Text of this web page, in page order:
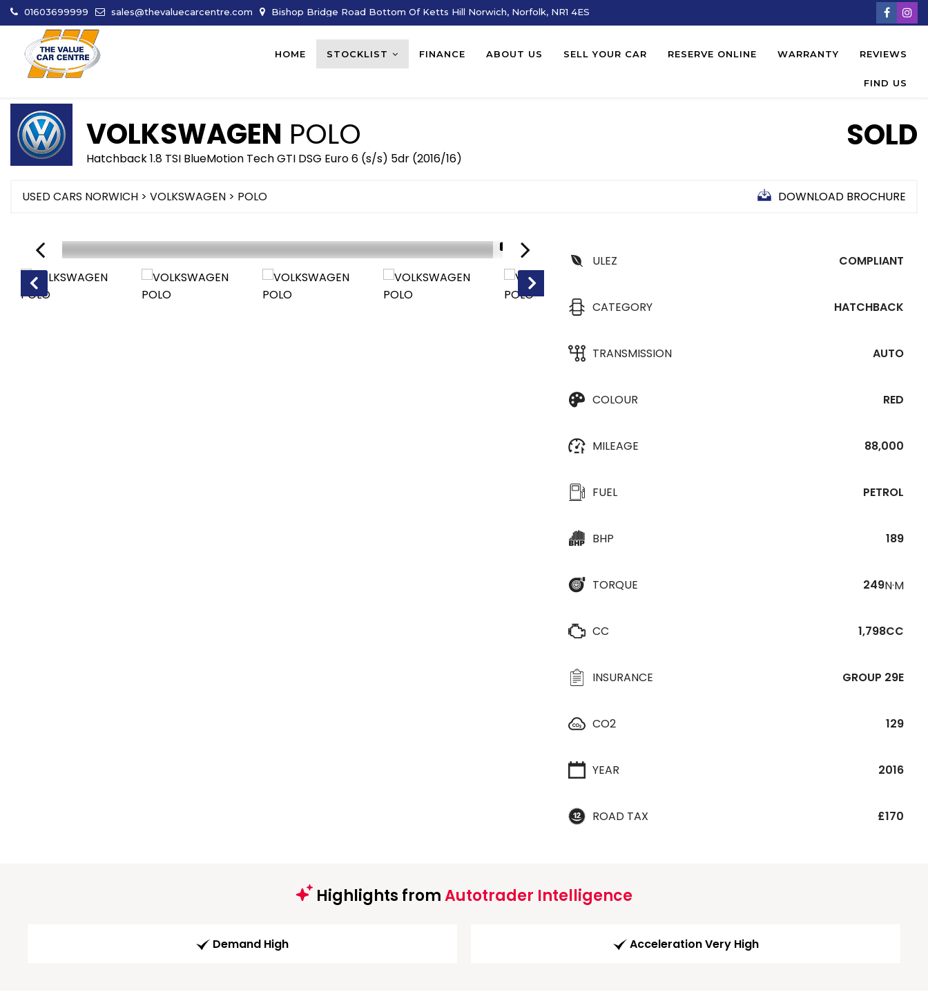
01603699999 sales@thevaluecarcentre.com Bishop Bridge Road Bottom Of Ketts Hill Norwich, Norfolk, NR1 4ES
HOME STOCKLIST FINANCE ABOUT US SELL YOUR CAR RESERVE ONLINE WARRANTY REVIEWS
FIND US
VOLKSWAGEN POLO
Hatchback 1.8 TSI BlueMotion Tech GTI DSG Euro 6 (s/s) 5dr (2016/16)
SOLD
USED CARS NORWICH > VOLKSWAGEN > POLO DOWNLOAD BROCHURE
1/16
ULEZ
COMPLIANT
CATEGORY HATCHBACK
TRANSMISSION AUTO
COLOUR RED
MILEAGE 88,000
FUEL PETROL
BHP 189
TORQUE 249N·M
CC 1,798CC
INSURANCE GROUP 29E
CO2 129
YEAR 2016
ROAD TAX £170
Highlights fromAutotrader Intelligence
Demand High Acceleration Very High